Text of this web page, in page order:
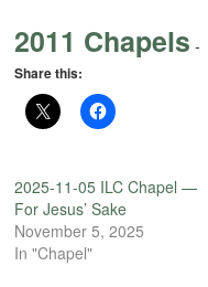
2011 Chapels -
Share this:
2025-11-05 ILC Chapel —
For Jesus’ Sake
November 5, 2025
In "Chapel"